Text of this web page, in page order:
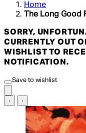
Home
The Long
SORRY,
CURRENTLY OUT
WISHLIST TO
NOTIFICATION.
Save to wishlist